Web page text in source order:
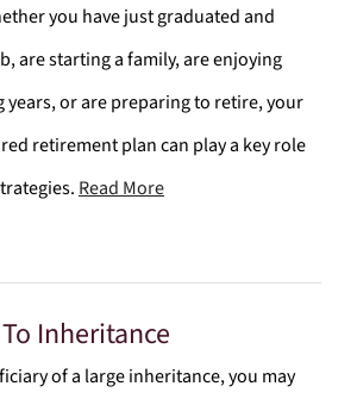
you have just graduated and
are starting a family, are enjoying
years, or are preparing to retire, your
retirement plan can play a key role
Read More
Inheritance
of a large inheritance, you may